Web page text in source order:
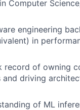
Computer
engineering
in
record of owning
and driving
of ML